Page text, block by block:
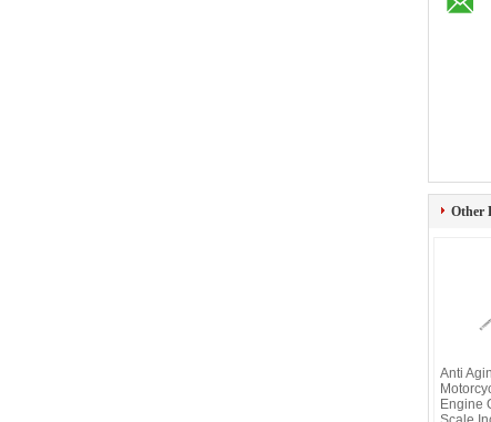
Other
Anti
Engine